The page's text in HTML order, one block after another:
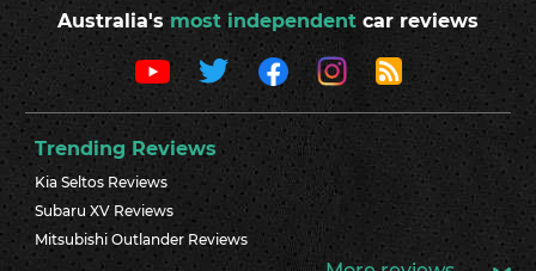
Australia's most independent car reviews
Trending Reviews
Kia Seltos Reviews
Subaru XV Reviews
Mitsubishi Outlander Reviews